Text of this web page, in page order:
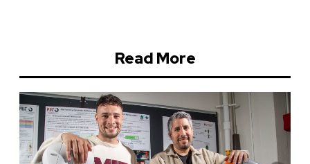
Read More